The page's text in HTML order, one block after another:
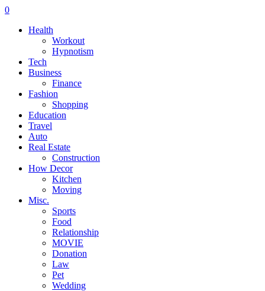
0
Health
Workout
Hypnotism
Tech
Business
Finance
Fashion
Shopping
Education
Travel
Auto
Real Estate
Construction
How Decor
Kitchen
Moving
Misc.
Sports
Food
Relationship
MOVIE
Donation
Law
Pet
Wedding